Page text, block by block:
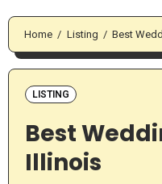
Home Listing Best
LISTING
Best
Illinois